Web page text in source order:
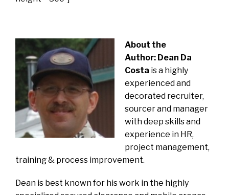
About the
Author: Dean Da
Costa is a highly
experienced and
decorated recruiter,
sourcer and manager
with deep skills and
experience in HR,
project management,
training & process improvement.
Dean is best known for his work in the highly